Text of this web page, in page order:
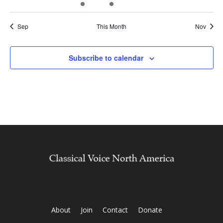
events
event
Sep This Month Nov
Subscribe to calendar
About Join Contact Donate